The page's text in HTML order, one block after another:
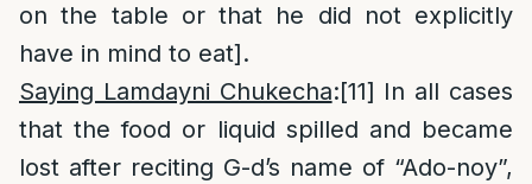
on the table or that he did not explicitly
have in mind to eat].
Saying Lamdayni Chukecha:[11] In all cases
that the food or liquid spilled and became
lost after reciting G-d’s name of “Ado-noy”,